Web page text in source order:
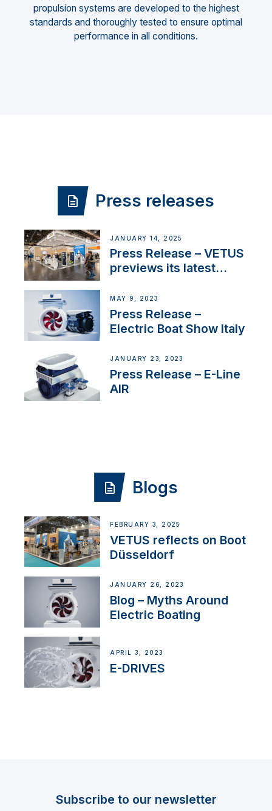
propulsion systems are developed to the highest
standards and thoroughly tested to ensure optimal
performance in all conditions.
Press releases
JANUARY 14, 2025
Press Release – VETUS
previews its latest
Solutions at Boot
Düsseldorf 2025
MAY 9, 2023
Press Release –
Electric Boat Show Italy
JANUARY 23, 2023
Press Release – E-Line
AIR
Blogs
FEBRUARY 3, 2025
VETUS reflects on Boot
Düsseldorf
JANUARY 26, 2023
Blog – Myths Around
Electric Boating
APRIL 3, 2023
E-DRIVES
Subscribe to our newsletter